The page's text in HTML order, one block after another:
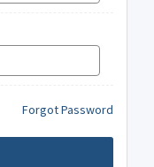
Forgot Password